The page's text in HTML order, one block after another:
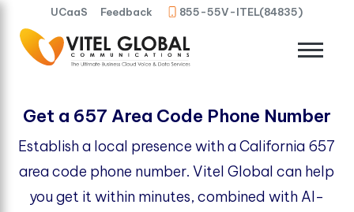
UCaaS Feedback 855-55V-ITEL(84835)
Get a 657 Area Code Phone Number
Establish a local presence with a California 657
area code phone number. Vitel Global can help
you get it within minutes, combined with AI-